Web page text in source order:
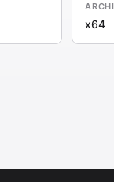
x64